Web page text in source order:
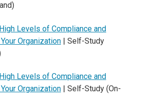
Levels of Compliance and
Organization | Self-Study
Levels of Compliance and
Organization | Self-Study (On-